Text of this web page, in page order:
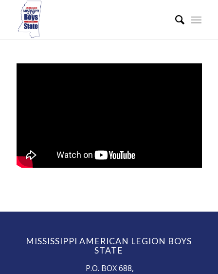
MISSISSIPPI AMERICAN LEGION BOYS
STATE
P.O. BOX 688,